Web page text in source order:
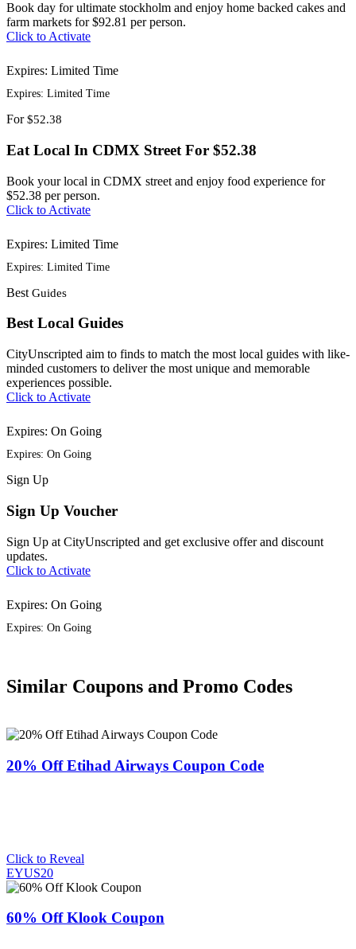
Book day for ultimate stockholm and enjoy home backed cakes and
farm markets for $92.81 per person.
Click to Activate
Expires: Limited Time
Expires: Limited Time
For $52.38
Eat Local In CDMX Street For $52.38
Book your local in CDMX street and enjoy food experience for
$52.38 per person.
Click to Activate
Expires: Limited Time
Expires: Limited Time
Best Guides
Best Local Guides
CityUnscripted aim to finds to match the most local guides with like-
minded customers to deliver the most unique and memorable
experiences possible.
Click to Activate
Expires: On Going
Expires: On Going
Sign Up
Sign Up Voucher
Sign Up at CityUnscripted and get exclusive offer and discount
updates.
Click to Activate
Expires: On Going
Expires: On Going
Similar Coupons and Promo Codes
20% Off Etihad Airways Coupon Code
Click to Reveal
EYUS20
60% Off Klook Coupon